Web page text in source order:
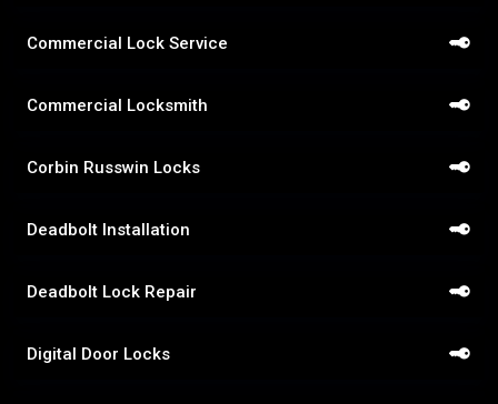
Commercial Lock Service
Commercial Locksmith
Corbin Russwin Locks
Deadbolt Installation
Deadbolt Lock Repair
Digital Door Locks